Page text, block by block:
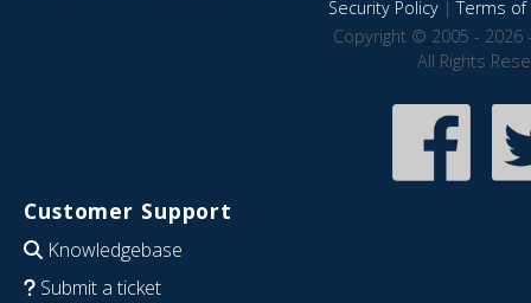
Security Policy|Terms of
Copyright © 2005 - 2026
All Rights
Customer Support
Knowledgebase
Submit a ticket